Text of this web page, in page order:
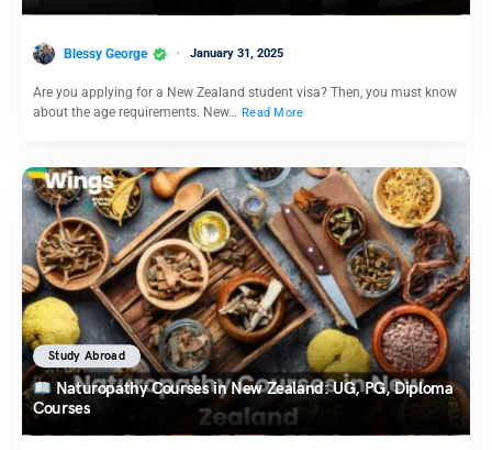
Blessy George January 31, 2025
Are you applying for a New Zealand student visa? Then, you must know
about the age requirements. New… Read More
Study Abroad
Naturopathy Courses in New Zealand: UG, PG, Diploma
Courses